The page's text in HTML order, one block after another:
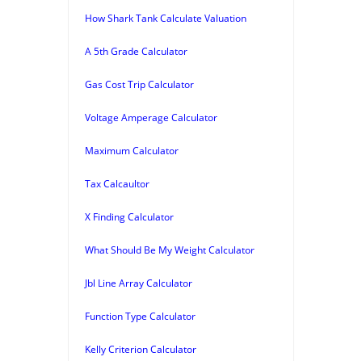
How Shark Tank Calculate Valuation
A 5th Grade Calculator
Gas Cost Trip Calculator
Voltage Amperage Calculator
Maximum Calculator
Tax Calcaultor
X Finding Calculator
What Should Be My Weight Calculator
Jbl Line Array Calculator
Function Type Calculator
Kelly Criterion Calculator